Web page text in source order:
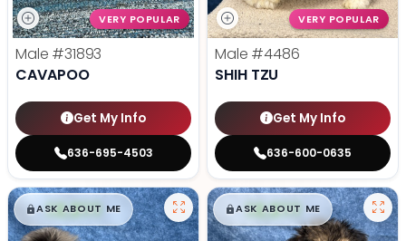
VERY POPULAR
Male #31893
CAVAPOO
Get My Info
636-695-4503
VERY POPULAR
Male #4486
SHIH TZU
Get My Info
636-600-0635
$█,█99
ASK ABOUT ME $█,█99
ASK ABOUT ME